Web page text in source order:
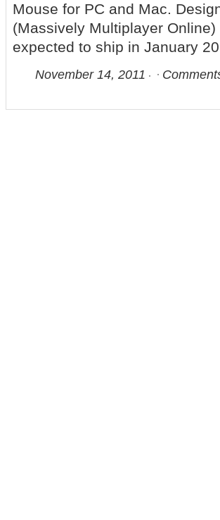
Mouse for PC and Mac.
(Massively Multiplayer
expected to ship in January
November 14, 2011